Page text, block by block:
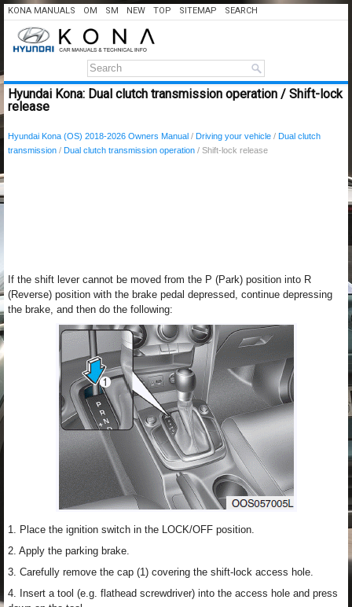
KONA MANUALS OM SM NEW TOP SITEMAP SEARCH
Hyundai Kona: Dual clutch transmission operation / Shift-lock
release
Hyundai Kona (OS) 2018-2026 Owners Manual / Driving your vehicle / Dual clutch
transmission / Dual clutch transmission operation / Shift-lock release
If the shift lever cannot be moved from the P (Park) position into R
(Reverse) position with the brake pedal depressed, continue depressing
the brake, and then do the following:
1. Place the ignition switch in the LOCK/OFF position.
2. Apply the parking brake.
3. Carefully remove the cap (1) covering the shift-lock access hole.
4. Insert a tool (e.g. flathead screwdriver) into the access hole and press